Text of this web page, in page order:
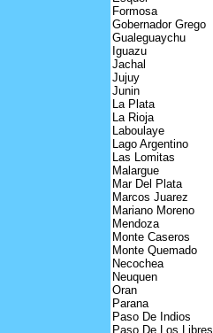
Formosa
Gobernador Grego
Gualeguaychu
Iguazu
Jachal
Jujuy
Junin
La Plata
La Rioja
Laboulaye
Lago Argentino
Las Lomitas
Malargue
Mar Del Plata
Marcos Juarez
Mariano Moreno
Mendoza
Monte Caseros
Monte Quemado
Necochea
Neuquen
Oran
Parana
Paso De Indios
Paso De Los Libres